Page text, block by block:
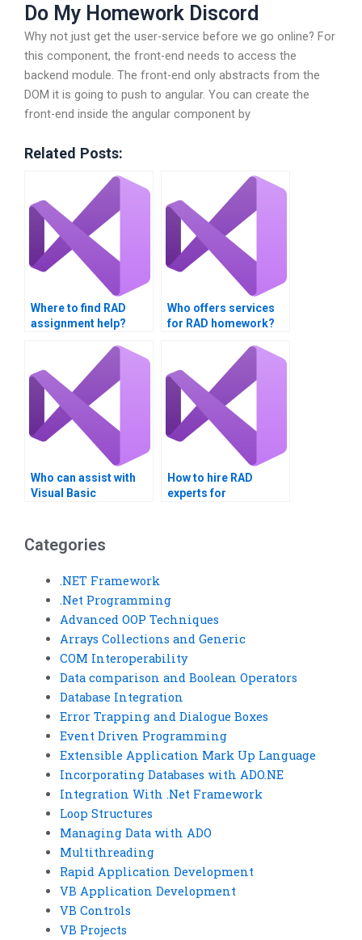
Do My Homework Discord
Why not just get the user-service before we go online? For
this component, the front-end needs to access the
backend module. The front-end only abstracts from the
DOM it is going to push to angular. You can create the
front-end inside the angular component by
Related Posts:
Where to find RAD
assignment help?
Who offers services
for RAD homework?
Who can assist with
Visual Basic
How to hire RAD
experts for
Categories
.NET Framework
.Net Programming
Advanced OOP Techniques
Arrays Collections and Generic
COM Interoperability
Data comparison and Boolean Operators
Database Integration
Error Trapping and Dialogue Boxes
Event Driven Programming
Extensible Application Mark Up Language
Incorporating Databases with ADO.NE
Integration With .Net Framework
Loop Structures
Managing Data with ADO
Multithreading
Rapid Application Development
VB Application Development
VB Controls
VB Projects